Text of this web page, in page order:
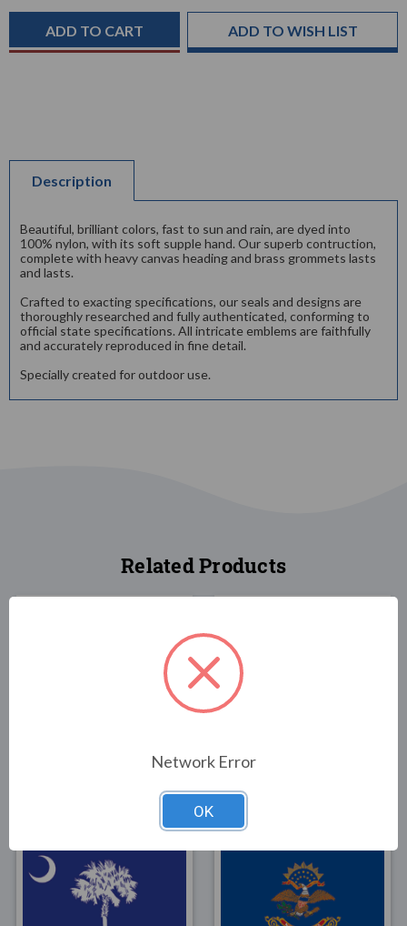
ADD TO WISH LIST
Description
Beautiful, brilliant colors, fast to sun and rain, are dyed into
100% nylon, with its soft supple hand. Our superb contruction,
complete with heavy canvas heading and brass grommets lasts
and lasts.
Crafted to exacting specifications, our seals and designs are
thoroughly researched and fully authenticated, conforming to
official state specifications. All intricate emblems are faithfully
and accurately reproduced in fine detail.
Specially created for outdoor use.
Related Products
Flag 3x5 Poly-Max
$79.00
Network Error
OK